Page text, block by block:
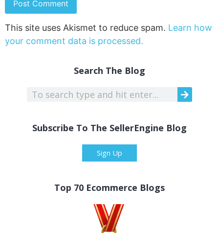
This site uses Akismet to reduce spam. Learn how
your comment data is processed.
Search The Blog
Subscribe To The SellerEngine Blog
Sign Up
Top 70 Ecommerce Blogs